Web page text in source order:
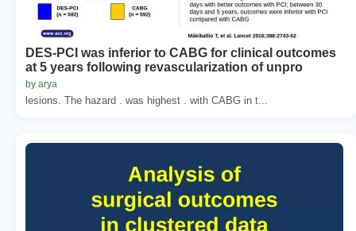
DES-PCI was inferior to CABG for clinical outcomes
at 5 years following revascularization of unpro
by arya
lesions. The hazard . was highest . with CABG in t...